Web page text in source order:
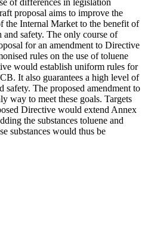
proposal aims to improve the
the Internal Market to the benefit of
and safety. The only course of
for an amendment to Directive
rules on the use of toluene
would establish uniform rules for
It also guarantees a high level of
safety. The proposed amendment to
way to meet these goals. Targets
Directive would extend Annex
the substances toluene and
substances would thus be